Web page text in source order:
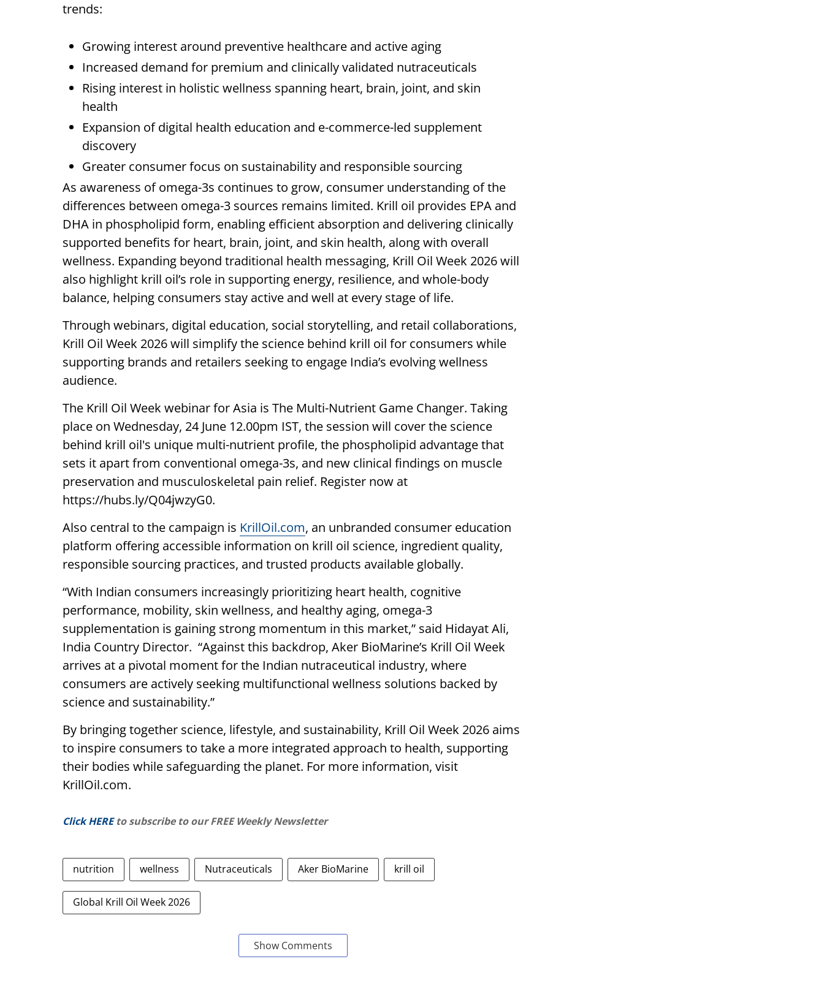
trends:
Growing interest around preventive healthcare and active aging
Increased demand for premium and clinically validated nutraceuticals
Rising interest in holistic wellness spanning heart, brain, joint, and skin
health
Expansion of digital health education and e-commerce-led supplement
discovery
Greater consumer focus on sustainability and responsible sourcing
As awareness of omega-3s continues to grow, consumer understanding of the
differences between omega-3 sources remains limited. Krill oil provides EPA and
DHA in phospholipid form, enabling efficient absorption and delivering clinically
supported benefits for heart, brain, joint, and skin health, along with overall
wellness. Expanding beyond traditional health messaging, Krill Oil Week 2026 will
also highlight krill oil’s role in supporting energy, resilience, and whole-body
balance, helping consumers stay active and well at every stage of life.
Through webinars, digital education, social storytelling, and retail collaborations,
Krill Oil Week 2026 will simplify the science behind krill oil for consumers while
supporting brands and retailers seeking to engage India’s evolving wellness
audience.
The Krill Oil Week webinar for Asia is The Multi-Nutrient Game Changer. Taking
place on Wednesday, 24 June 12.00pm IST, the session will cover the science
behind krill oil's unique multi-nutrient profile, the phospholipid advantage that
sets it apart from conventional omega-3s, and new clinical findings on muscle
preservation and musculoskeletal pain relief. Register now at
https://hubs.ly/Q04jwzyG0.
Also central to the campaign is KrillOil.com, an unbranded consumer education
platform offering accessible information on krill oil science, ingredient quality,
responsible sourcing practices, and trusted products available globally.
“With Indian consumers increasingly prioritizing heart health, cognitive
performance, mobility, skin wellness, and healthy aging, omega-3
supplementation is gaining strong momentum in this market,” said Hidayat Ali,
India Country Director. “Against this backdrop, Aker BioMarine’s Krill Oil Week
arrives at a pivotal moment for the Indian nutraceutical industry, where
consumers are actively seeking multifunctional wellness solutions backed by
science and sustainability.”
By bringing together science, lifestyle, and sustainability, Krill Oil Week 2026 aims
to inspire consumers to take a more integrated approach to health, supporting
their bodies while safeguarding the planet. For more information, visit
KrillOil.com.
Click HERE to subscribe to our FREE Weekly Newsletter
nutrition wellness Nutraceuticals Aker BioMarine krill oil
Global Krill Oil Week 2026
Show Comments